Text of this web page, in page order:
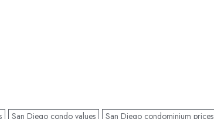
San Diego condo values
San Diego condominium prices